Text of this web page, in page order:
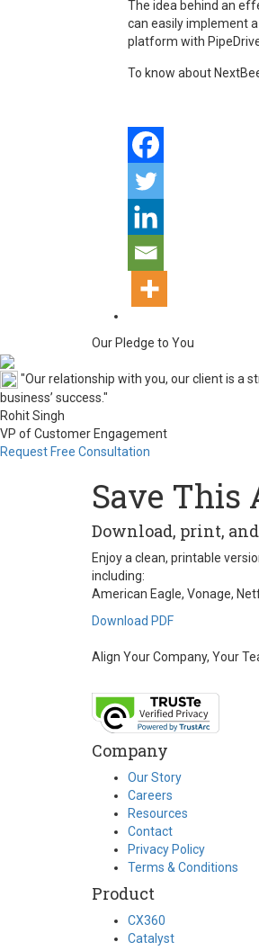
The idea behind an
can easily implement
platform with
To know about
Our Pledge to You
"Our relationship with you, our client is a
business’ success."
Rohit Singh
VP of Customer Engagement
Request Free Consultation
Save This
Download, print,
Enjoy a clean, printable
including:
American Eagle, Vonage,
Download PDF
Align Your Company, Your
Company
Our Story
Careers
Resources
Contact
Privacy Policy
Terms & Conditions
Product
CX360
Catalyst